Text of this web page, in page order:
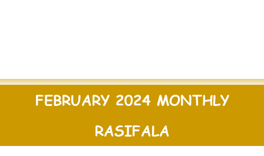
FEBRUARY 2024 MONTHLY
RASIFALA